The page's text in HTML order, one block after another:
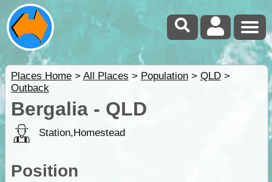
Places Home> All Places > Population> QLD>
Outback
Bergalia - QLD
Station,Homestead
Position